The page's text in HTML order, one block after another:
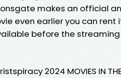
makes an official
even earlier you can rent
before the
2024 MOVIES IN